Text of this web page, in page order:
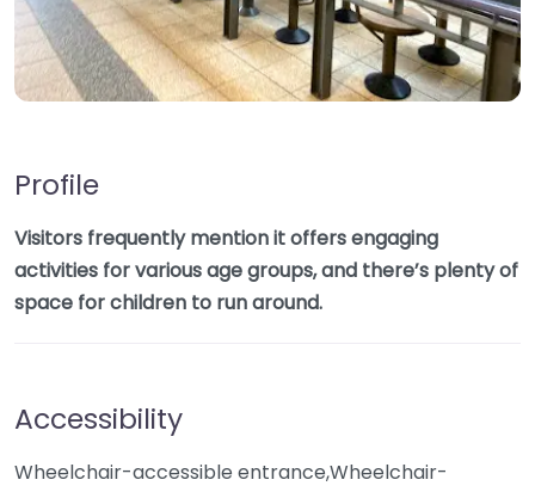
Profile
Visitors frequently mention it offers engaging
activities for various age groups, and there’s plenty of
space for children to run around.
Accessibility
Wheelchair-accessible entrance,Wheelchair-